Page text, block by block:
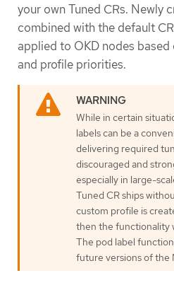
your own Tuned CRs. Newly
combined with the default
applied to OKD nodes
and profile priorities.
While in certain
labels can be a
delivering required
discouraged and
especially in large-
Tuned CR ships
custom profile is
then the functionality
The pod label
future versions of the